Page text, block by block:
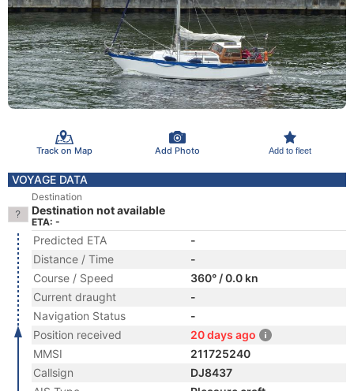
Track on Map Add Photo Add to fleet
VOYAGE DATA
Destination
Destination not available
ETA: -
Predicted ETA
-
Distance / Time
-
Course / Speed
360° / 0.0 kn
Current draught
-
Navigation Status
-
Position received
20 days ago
MMSI
211725240
Callsign
DJ8437